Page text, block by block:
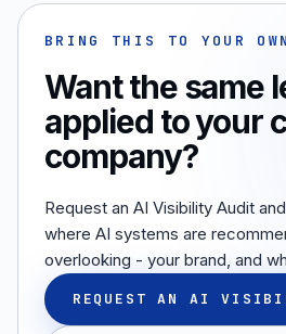
BRING THIS TO YOUR
Want the same
applied to your
company?
Request an AI Visibility Audit
where AI systems are
overlooking - your brand, and
REQUEST AN AI